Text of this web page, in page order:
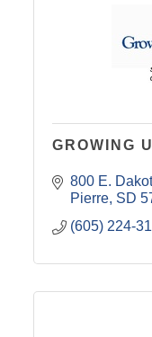
GROWING
800 E.
Pierre SD
(605) 224-